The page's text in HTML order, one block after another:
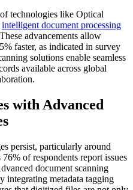
technologies like Optical
intelligent document processing
advancements allow
faster, as indicated in survey
solutions enable seamless
available across global
with Advanced
persist, particularly around
of respondents report issues
document scanning
integrating metadata tagging